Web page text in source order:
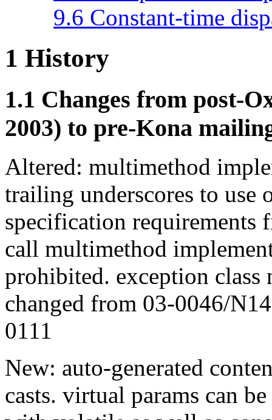
9.6 Constant-time
1 History
1.1 Changes from post-
2003) to pre-Kona
Altered: multimethod
trailing underscores to use
specification
call multimethod
prohibited. exception class
changed from 03-0046/
0111
New: auto-generated
casts. virtual params can